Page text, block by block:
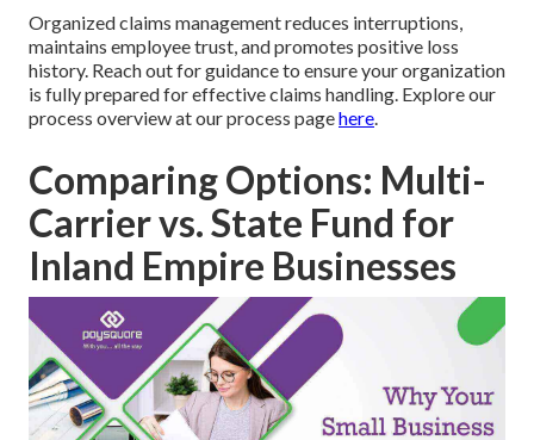
Organized claims management reduces interruptions,
maintains employee trust, and promotes positive loss
history. Reach out for guidance to ensure your organization
is fully prepared for effective claims handling. Explore our
process overview at our process pagehere.
Comparing Options: Multi-
Carrier vs. State Fund for
Inland Empire Businesses